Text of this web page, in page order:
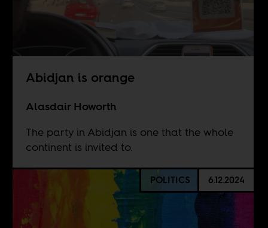
Abidjan is orange
Alasdair Howorth
The party in Abidjan is one that the whole
continent is invited to.
POLITICS 6.12.2024